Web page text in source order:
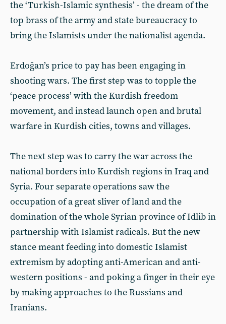
the ‘Turkish-Islamic synthesis’ - the dream of the
top brass of the army and state bureaucracy to
bring the Islamists under the nationalist agenda.
Erdoğan’s price to pay has been engaging in
shooting wars. The first step was to topple the
‘peace process’ with the Kurdish freedom
movement, and instead launch open and brutal
warfare in Kurdish cities, towns and villages.
The next step was to carry the war across the
national borders into Kurdish regions in Iraq and
Syria. Four separate operations saw the
occupation of a great sliver of land and the
domination of the whole Syrian province of Idlib in
partnership with Islamist radicals. But the new
stance meant feeding into domestic Islamist
extremism by adopting anti-American and anti-
western positions - and poking a finger in their eye
by making approaches to the Russians and
Iranians.